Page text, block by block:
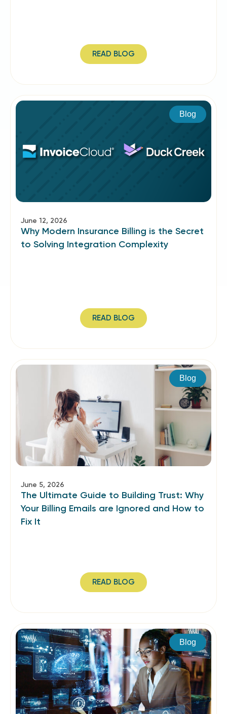
READ BLOG
Blog
June 12, 2026
Why Modern Insurance Billing is the Secret
to Solving Integration Complexity
READ BLOG
Blog
June 5, 2026
The Ultimate Guide to Building Trust: Why
Your Billing Emails are Ignored and How to
Fix It
READ BLOG
Blog